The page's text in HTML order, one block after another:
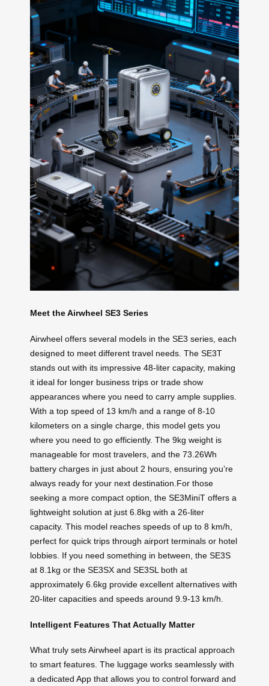
Meet the Airwheel SE3 Series
Airwheel offers several models in the SE3 series, each
designed to meet different travel needs. The SE3T
stands out with its impressive 48-liter capacity, making
it ideal for longer business trips or trade show
appearances where you need to carry ample supplies.
With a top speed of 13 km/h and a range of 8-10
kilometers on a single charge, this model gets you
where you need to go efficiently. The 9kg weight is
manageable for most travelers, and the 73.26Wh
battery charges in just about 2 hours, ensuring you’re
always ready for your next destination.For those
seeking a more compact option, the SE3MiniT offers a
lightweight solution at just 6.8kg with a 26-liter
capacity. This model reaches speeds of up to 8 km/h,
perfect for quick trips through airport terminals or hotel
lobbies. If you need something in between, the SE3S
at 8.1kg or the SE3SX and SE3SL both at
approximately 6.6kg provide excellent alternatives with
20-liter capacities and speeds around 9.9-13 km/h.
Intelligent Features That Actually Matter
What truly sets Airwheel apart is its practical approach
to smart features. The luggage works seamlessly with
a dedicated App that allows you to control forward and